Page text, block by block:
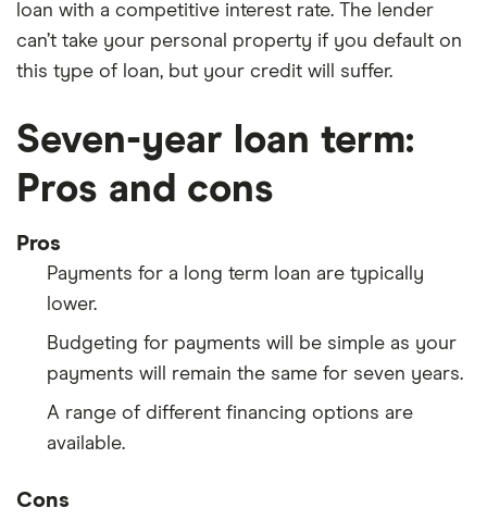
loan with a competitive interest rate. The lender
can’t take your personal property if you default on
this type of loan, but your credit will suffer.
Seven-year loan term:
Pros and cons
Pros
Payments for a long term loan are typically
lower.
Budgeting for payments will be simple as your
payments will remain the same for seven years.
A range of different financing options are
available.
Cons